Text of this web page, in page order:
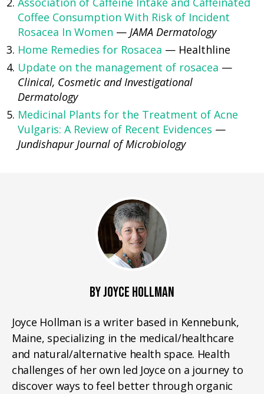
Coffee Consumption With Risk of Incident
Rosacea In Women — JAMA Dermatology
Home Remedies for Rosacea — Healthline
Update on the management of rosacea —
Clinical, Cosmetic and Investigational
Dermatology
Medicinal Plants for the Treatment of Acne
Vulgaris: A Review of Recent Evidences —
Jundishapur Journal of Microbiology
BY JOYCE HOLLMAN
Joyce Hollman is a writer based in Kennebunk,
Maine, specializing in the medical/healthcare
and natural/alternative health space. Health
challenges of her own led Joyce on a journey to
discover ways to feel better through organic